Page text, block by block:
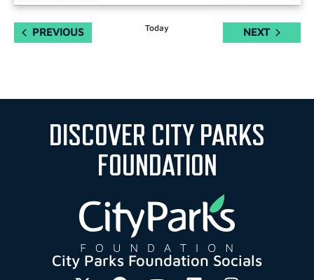
PREVIOUSEVENTS Today NEXTEVENTS
DISCOVER CITY PARKS
FOUNDATION
City Parks Foundation Socials